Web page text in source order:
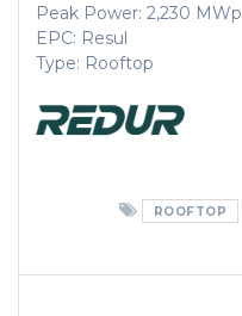
Peak Power: 2,230 MWp
EPC: Resul
Type: Rooftop
ROOFTOP